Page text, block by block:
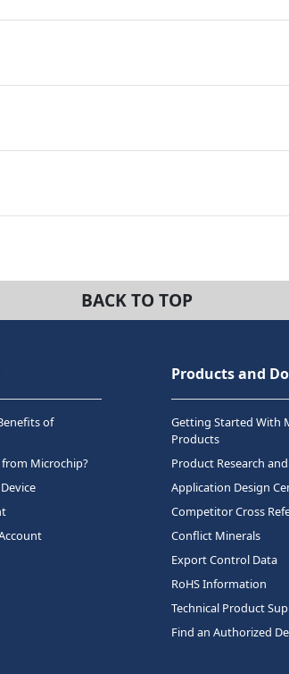
BACK TO TOP
of
Microchip?
Products and
Getting Started With
Products
Product Research
Application Design
Competitor Cross
Conflict Minerals
Export Control Data
RoHS Information
Technical Product
Find an Authorized